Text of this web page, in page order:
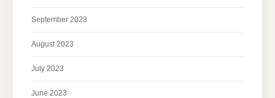
September 2023
August 2023
July 2023
June 2023